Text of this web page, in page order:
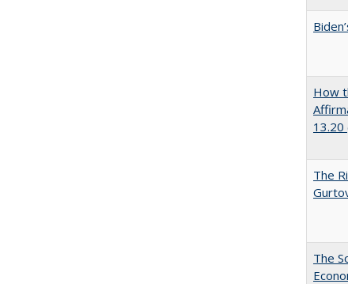
How
The
The